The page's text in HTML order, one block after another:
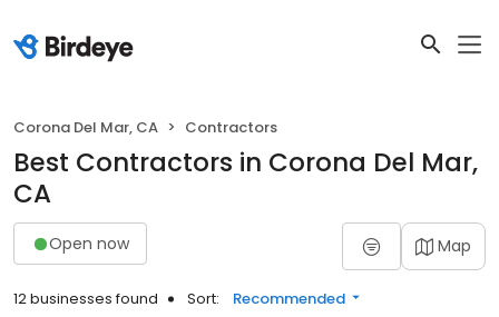
Corona Del Mar, CA Contractors
Best Contractors in Corona Del Mar,
CA
Open now Map
12 businesses found Sort: Recommended